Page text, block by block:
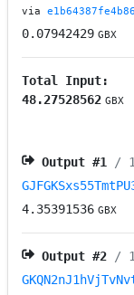
via
0.07942429 GBX
Total Input:
48.27528562 GBX
Output #1
/
4.35391536 GBX
Output #2 /